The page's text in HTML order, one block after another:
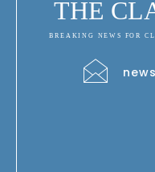
THE
BREAKING NEWS FOR